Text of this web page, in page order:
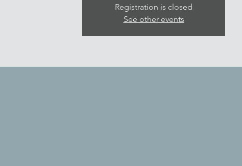
Registration is closed
See other events